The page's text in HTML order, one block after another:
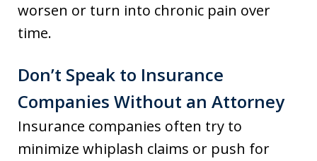
worsen or turn into chronic pain over
time.
Don’t Speak to Insurance
Companies Without an Attorney
Insurance companies often try to
minimize whiplash claims or push for